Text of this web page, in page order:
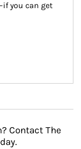
you can get
Contact The